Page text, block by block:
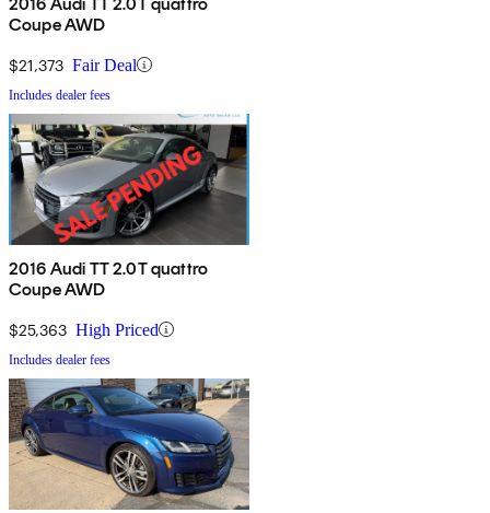
Coupe AWD
$21,373 Fair Deal
Includes dealer fees
2016 Audi TT 2.0T quattro
Coupe AWD
$25,363 High Priced
Includes dealer fees